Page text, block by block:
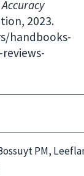
2023.
handbooks-
PM,